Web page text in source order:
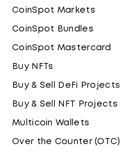
CoinSpot Markets
CoinSpot Bundles
CoinSpot Mastercard
Buy NFTs
Buy & Sell DeFi Projects
Buy & Sell NFT Projects
Multicoin Wallets
Over the Counter (OTC)